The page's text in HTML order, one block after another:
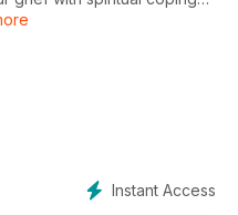
Dobson tells us of angels
Fiennes, and pet psychic
Instant Access